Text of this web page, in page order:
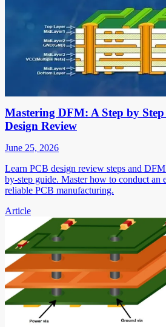
Mastering DFM: A Step by
Design Review
June 25, 2026
Learn PCB design review steps and
by-step guide. Master how to conduct
reliable PCB manufacturing.
Article